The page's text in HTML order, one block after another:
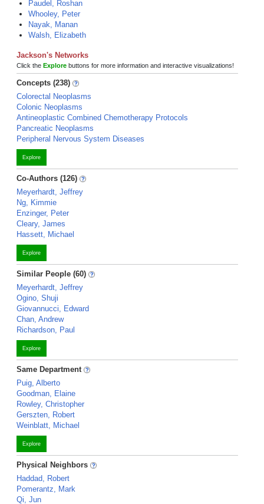
Paudel, Roshan
Whooley, Peter
Nayak, Manan
Walsh, Elizabeth
Jackson's Networks
Click the Explore buttons for more information and interactive visualizations!
Concepts (238)
Colorectal Neoplasms
Colonic Neoplasms
Antineoplastic Combined Chemotherapy Protocols
Pancreatic Neoplasms
Peripheral Nervous System Diseases
Explore
Co-Authors (126)
Meyerhardt, Jeffrey
Ng, Kimmie
Enzinger, Peter
Cleary, James
Hassett, Michael
Explore
Similar People (60)
Meyerhardt, Jeffrey
Ogino, Shuji
Giovannucci, Edward
Chan, Andrew
Richardson, Paul
Explore
Same Department
Puig, Alberto
Goodman, Elaine
Rowley, Christopher
Gerszten, Robert
Weinblatt, Michael
Explore
Physical Neighbors
Haddad, Robert
Pomerantz, Mark
Qi, Jun